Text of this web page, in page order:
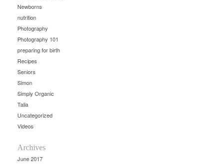
Newborns
nutrition
Photography
Photography 101
preparing for birth
Recipes
Seniors
Simon
Simply Organic
Talia
Uncategorized
Videos
Archives
June 2017